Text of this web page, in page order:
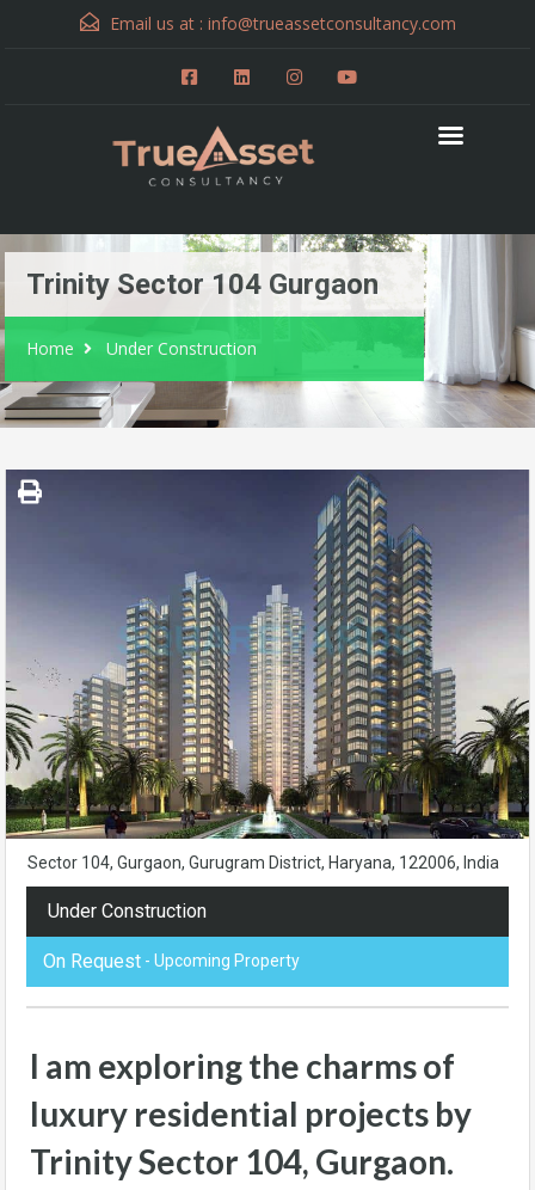
Email us at : info@trueassetconsultancy.com
Trinity Sector 104 Gurgaon
Home Under Construction
Sector 104, Gurgaon, Gurugram District, Haryana, 122006, India
Under Construction
On Request - Upcoming Property
I am exploring the charms of
luxury residential projects by
Trinity Sector 104, Gurgaon.